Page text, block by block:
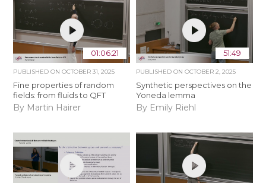
01:06:21
PUBLISHED ONOCTOBER 31, 2025
Fine properties of random
fields: from fluids to QFT
By Martin Hairer
51:49
PUBLISHED ON OCTOBER 2, 2025
Synthetic perspectives on the
Yoneda lemma
By Emily Riehl